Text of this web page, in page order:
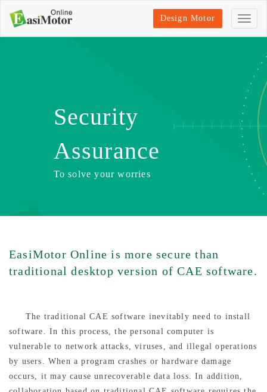
Design Motor
Security
Assurance
To solve your worries
EasiMotor Online is more secure than
traditional desktop version of CAE software.
The traditional CAE software inevitably need to install
software. In this process, the personal computer is
vulnerable to network attacks, viruses, and illegal operations
by users. When a program crashes or hardware damage
occurs, it may cause unrecoverable data loss. In addition,